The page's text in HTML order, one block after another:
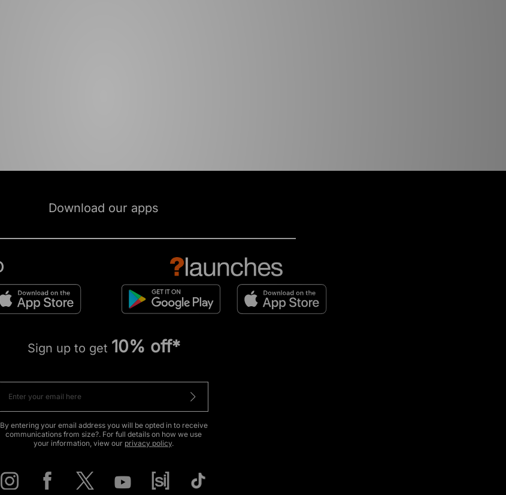
Download our apps
Sign up to get 10% off*
By entering your email address you will be opted in to receive
communications from size?. For full details on how we use
your information, view our privacy policy.